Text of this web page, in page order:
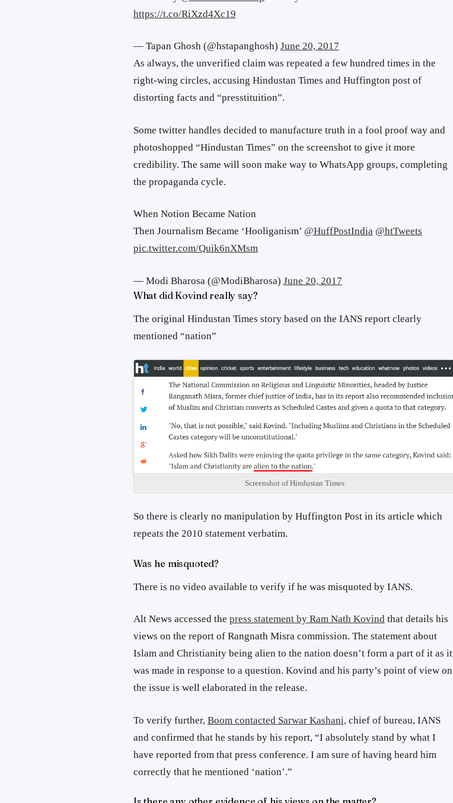
https://t.co/RiXzd4Xc19
— Tapan Ghosh (@hstapanghosh) June 20, 2017
As always, the unverified claim was repeated a few hundred times in the
right-wing circles, accusing Hindustan Times and Huffington post of
distorting facts and “presstituition”.
Some twitter handles decided to manufacture truth in a fool proof way and
photoshopped “Hindustan Times” on the screenshot to give it more
credibility. The same will soon make way to WhatsApp groups, completing
the propaganda cycle.
When Notion Became Nation
Then Journalism Became ‘Hooliganism’ @HuffPostIndia @htTweets
pic.twitter.com/Quik6nXMsm
— Modi Bharosa (@ModiBharosa) June 20, 2017
What did Kovind really say?
The original Hindustan Times story based on the IANS report clearly
mentioned “nation”
Screenshot of Hindustan Times
So there is clearly no manipulation by Huffington Post in its article which
repeats the 2010 statement verbatim.
Was he misquoted?
There is no video available to verify if he was misquoted by IANS.
Alt News accessed the press statement by Ram Nath Kovindthat details his
views on the report of Rangnath Misra commission. The statement about
Islam and Christianity being alien to the nation doesn’t form a part of it as it
was made in response to a question. Kovind and his party’s point of view on
the issue is well elaborated in the release.
To verify further, Boom contacted Sarwar Kashani, chief of bureau, IANS
and confirmed that he stands by his report, “I absolutely stand by what I
have reported from that press conference. I am sure of having heard him
correctly that he mentioned ‘nation’.”